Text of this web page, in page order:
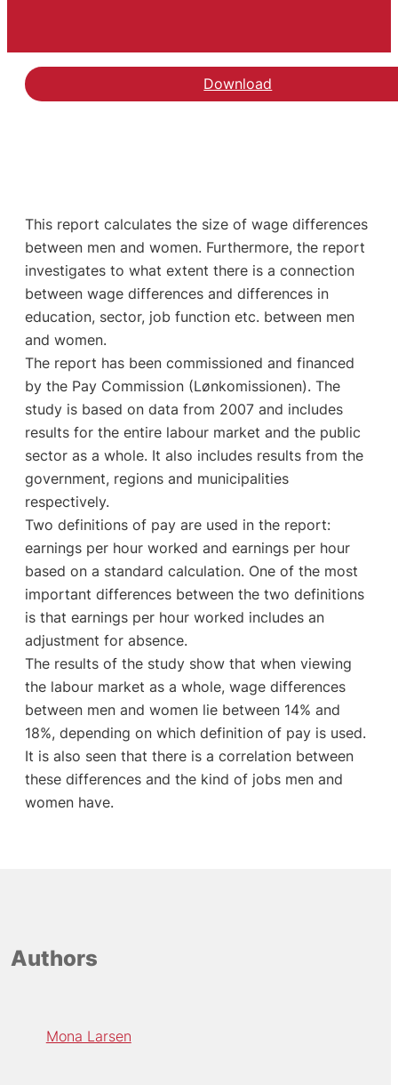
Download
This report calculates the size of wage differences
between men and women. Furthermore, the report
investigates to what extent there is a connection
between wage differences and differences in
education, sector, job function etc. between men
and women.
The report has been commissioned and financed
by the Pay Commission (Lønkomissionen). The
study is based on data from 2007 and includes
results for the entire labour market and the public
sector as a whole. It also includes results from the
government, regions and municipalities
respectively.
Two definitions of pay are used in the report:
earnings per hour worked and earnings per hour
based on a standard calculation. One of the most
important differences between the two definitions
is that earnings per hour worked includes an
adjustment for absence.
The results of the study show that when viewing
the labour market as a whole, wage differences
between men and women lie between 14% and
18%, depending on which definition of pay is used.
It is also seen that there is a correlation between
these differences and the kind of jobs men and
women have.
Authors
Mona Larsen